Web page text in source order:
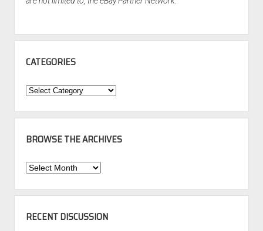
CATEGORIES
Categories
BROWSE THE ARCHIVES
Browse
Archives
RECENT DISCUSSION